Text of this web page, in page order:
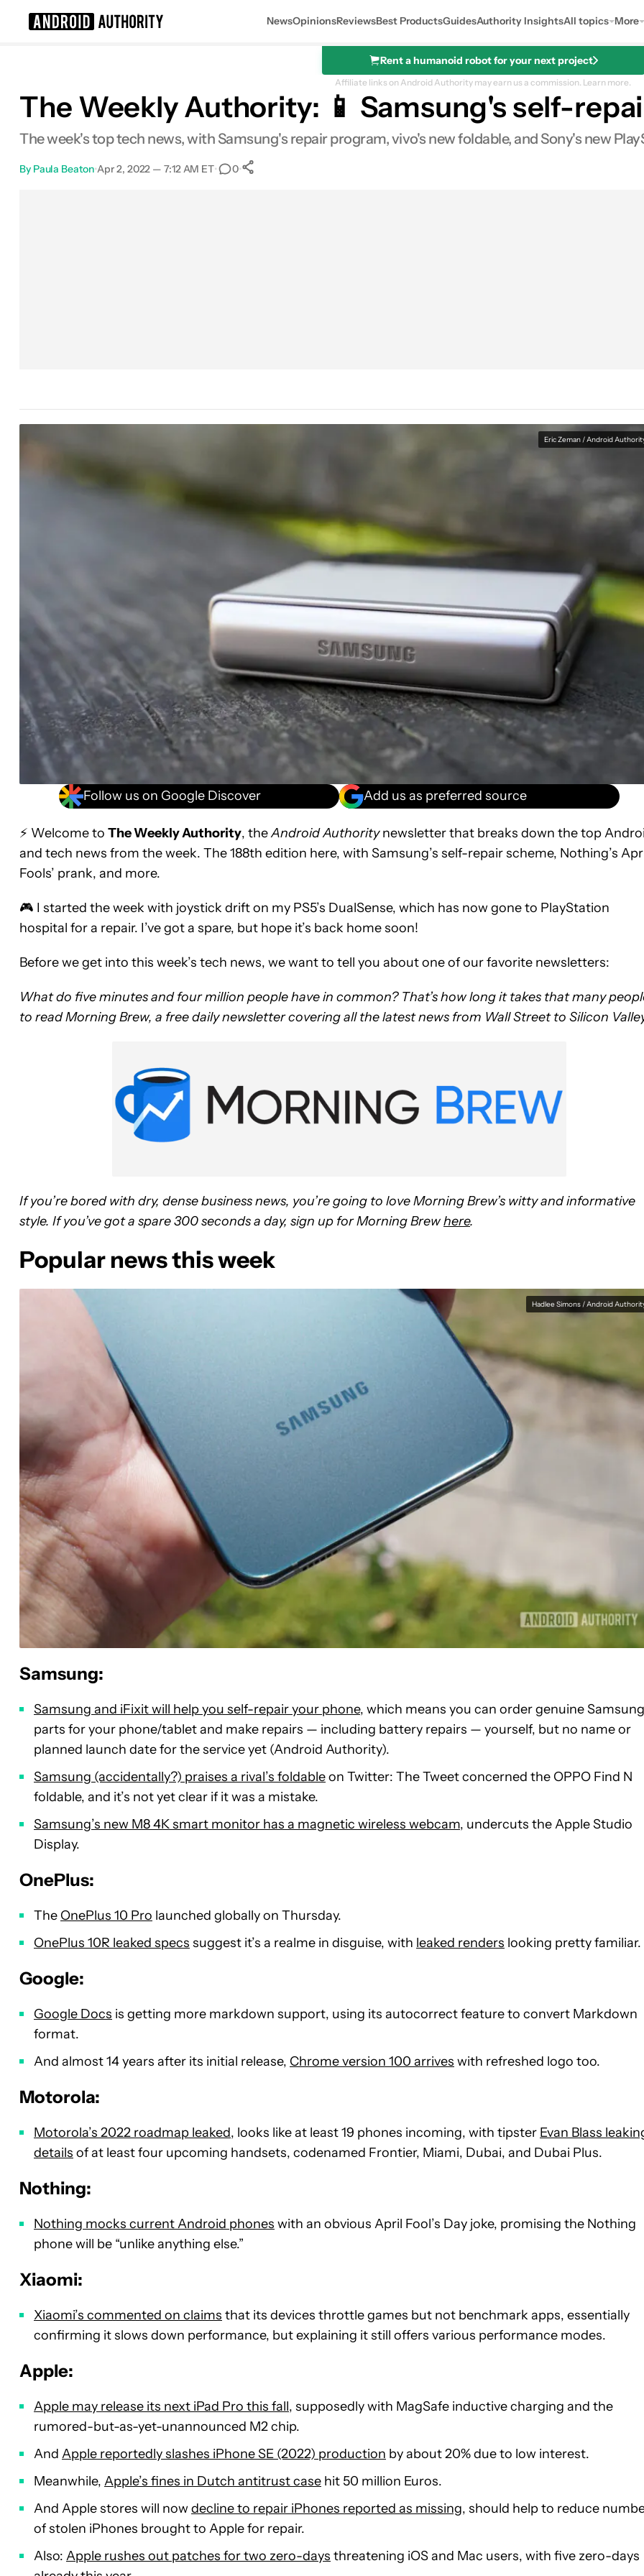
NewsOpinionsReviewsBest ProductsGuidesAuthority InsightsAll topics More
Rent a humanoid robot for your next project
Affiliate links on Android Authority may earn us a commission. Learn more.
The Weekly Authority: 📱 Samsung's self-
The week's top tech news, with Samsung's repair program, vivo's new foldable, and Sony's new
By Paula Beaton•Apr 2, 2022 — 7:12 AM ET• 0•
Eric Zeman / Android
Follow us on Google Discover Add us as preferred source
⚡ Welcome to The Weekly Authority, theAndroid Authoritynewsletter that breaks down the top
and tech news from the week. The 188th edition here, with Samsung’s self-repair scheme, Nothing’s
Fools’ prank, and more.
🎮 I started the week with joystick drift on my PS5’s DualSense, which has now gone to PlayStation
hospital for a repair. I’ve got a spare, but hope it’s back home soon!
Before we get into this week’s tech news, we want to tell you about one of our favorite newsletters:
What do five minutes and four million people have in common? That’s how long it takes that many
to read Morning Brew, a free daily newsletter covering all the latest news from Wall Street to Silicon
If you’re bored with dry, dense business news, you’re going to love Morning Brew’s witty and informative
style. If you’ve got a spare 300 seconds a day, sign up for Morning Brewhere.
Popular news this week
Hadlee Simons / Android
Samsung:
Samsung and iFixit will help you self-repair your phone, which means you can order genuine Samsung
parts for your phone/tablet and make repairs — including battery repairs — yourself, but no name or
planned launch date for the service yet (Android Authority).
Samsung (accidentally?) praises a rival’s foldableon Twitter: The Tweet concerned the OPPO Find N
foldable, and it’s not yet clear if it was a mistake.
Samsung’s new M8 4K smart monitor has a magnetic wireless webcam, undercuts the Apple Studio
Display.
OnePlus:
The OnePlus 10 Pro launched globally on Thursday.
OnePlus 10R leaked specs suggest it’s a realme in disguise, with leaked renders looking pretty familiar.
Google:
Google Docs is getting more markdown support, using its autocorrect feature to convert Markdown
format.
And almost 14 years after its initial release, Chrome version 100 arrives with refreshed logo too.
Motorola:
Motorola’s 2022 roadmap leaked, looks like at least 19 phones incoming, with tipster Evan Blass
details of at least four upcoming handsets, codenamed Frontier, Miami, Dubai, and Dubai Plus.
Nothing:
Nothing mocks current Android phones with an obvious April Fool’s Day joke, promising the Nothing
phone will be “unlike anything else.”
Xiaomi:
Xiaomi’s commented on claims that its devices throttle games but not benchmark apps, essentially
confirming it slows down performance, but explaining it still offers various performance modes.
Apple:
Apple may release its next iPad Pro this fall, supposedly with MagSafe inductive charging and the
rumored-but-as-yet-unannounced M2 chip.
And Apple reportedly slashes iPhone SE (2022) production by about 20% due to low interest.
Meanwhile, Apple’s fines in Dutch antitrust case hit 50 million Euros.
And Apple stores will nowdecline to repair iPhones reported as missing, should help to reduce
of stolen iPhones brought to Apple for repair.
Also: Apple rushes out patches for two zero-days threatening iOS and Mac users, with five zero-days